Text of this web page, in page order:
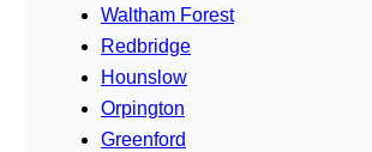
Waltham Forest
Redbridge
Hounslow
Orpington
Greenford